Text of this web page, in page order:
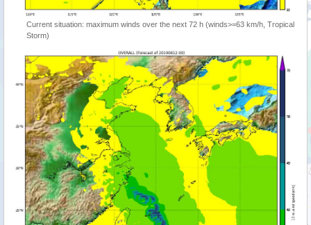
Current situation: maximum winds over the next 72 h (winds>=63 km/h, Tropical
Storm)